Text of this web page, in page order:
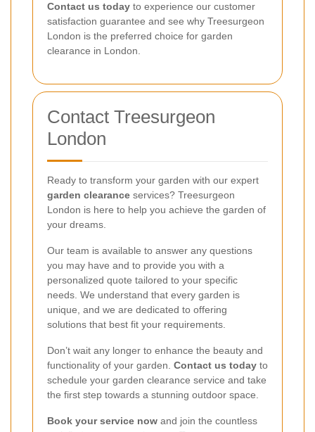
Contact us today to experience our customer
satisfaction guarantee and see why Treesurgeon
London is the preferred choice for garden
clearance in London.
Contact Treesurgeon
London
Ready to transform your garden with our expert
garden clearance services? Treesurgeon
London is here to help you achieve the garden of
your dreams.
Our team is available to answer any questions
you may have and to provide you with a
personalized quote tailored to your specific
needs. We understand that every garden is
unique, and we are dedicated to offering
solutions that best fit your requirements.
Don’t wait any longer to enhance the beauty and
functionality of your garden. Contact us today to
schedule your garden clearance service and take
the first step towards a stunning outdoor space.
Book your service now and join the countless